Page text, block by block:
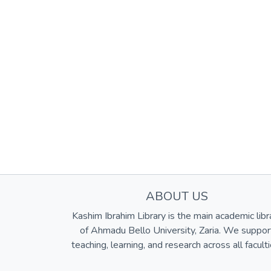
ABOUT US
Kashim Ibrahim Library is the main academic
of Ahmadu Bello University, Zaria. We
teaching, learning, and research across all